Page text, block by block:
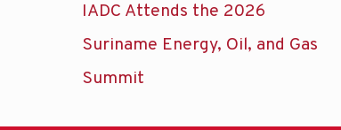
IADC Attends the 2026
Suriname Energy, Oil, and Gas
Summit